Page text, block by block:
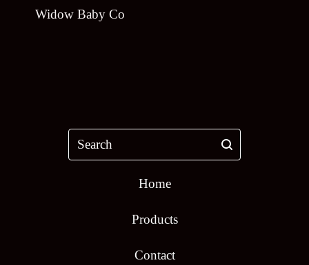
Widow Baby Co
Search
Home
Products
Contact